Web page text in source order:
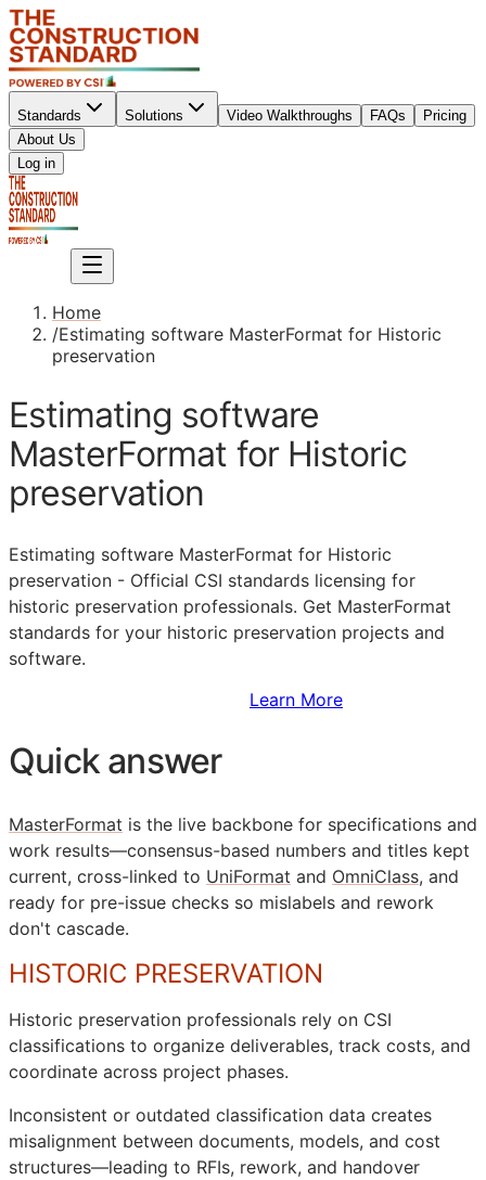
Standards Solutions Video Walkthroughs FAQs
Pricing
About Us
Log in
Home
/Estimating software MasterFormat for Historic
preservation
Estimating software
MasterFormat for Historic
preservation
Estimating software MasterFormat for Historic
preservation - Official CSI standards licensing for
historic preservation professionals. Get MasterFormat
standards for your historic preservation projects and
software.
Learn More
Quick answer
MasterFormat is the live backbone for specifications and
work results—consensus-based numbers and titles kept
current, cross-linked to UniFormat and OmniClass, and
ready for pre-issue checks so mislabels and rework
don't cascade.
HISTORIC PRESERVATION
Historic preservation professionals rely on CSI
classifications to organize deliverables, track costs, and
coordinate across project phases.
Inconsistent or outdated classification data creates
misalignment between documents, models, and cost
structures—leading to RFIs, rework, and handover